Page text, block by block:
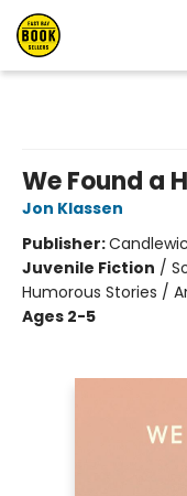
We Found a
Jon Klassen
Publisher:
Juvenile Fiction /
Humorous Stories /
Ages 2-5